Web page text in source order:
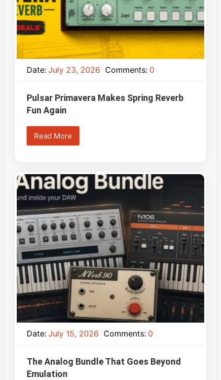
Date: July 23, 2026 Comments: 0
Pulsar Primavera Makes Spring Reverb
Fun Again
Read More
Date: July 15, 2026 Comments: 0
The Analog Bundle That Goes Beyond
Emulation